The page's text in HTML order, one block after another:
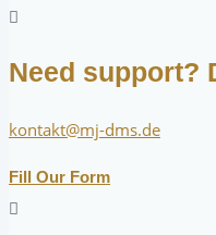
Need support?
kontakt@mj-dms.de
Fill Our Form